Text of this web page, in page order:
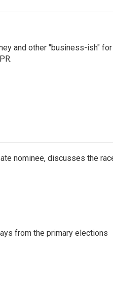
and other "business-ish" for
nominee, discusses the
from the primary elections